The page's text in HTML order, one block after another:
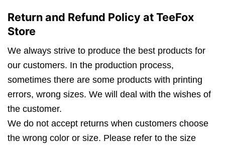
Return and Refund Policy at TeeFox
Store
We always strive to produce the best products for
our customers. In the production process,
sometimes there are some products with printing
errors, wrong sizes. We will deal with the wishes of
the customer.
We do not accept returns when customers choose
the wrong color or size. Please refer to the size